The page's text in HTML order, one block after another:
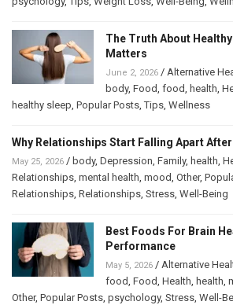
The Truth About
Matters
June 2, 2026 / Alternative
body, Food, food, health,
healthy sleep, Popular Posts,Tips, Wellness
Why Relationships Start Falling Apart
May 25, 2026 / body, Depression, Family, health,
Relationships, mental health, mood, Other,
Relationships, Relationships, Stress, Well-Being
Best Foods For Brain
Performance
May 5, 2026 / Alternative
food, Food, Health, health,
Other, Popular Posts, psychology, Stress, Well-